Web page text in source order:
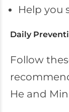
Help you
Daily
Follow
He and